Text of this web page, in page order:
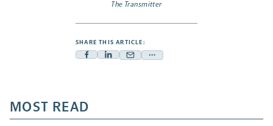
The Transmitter
SHARE THIS ARTICLE:
Facebook
a
new
Linkedin
new
Mail
new
Share
a
MOST READ